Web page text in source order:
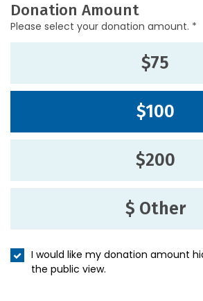
Donation Amount
Please select your donation amount. *
$75
$100
$200
$ Other
I would like my donation amount
the public view.